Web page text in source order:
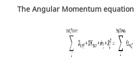
The Angular Momentum equation